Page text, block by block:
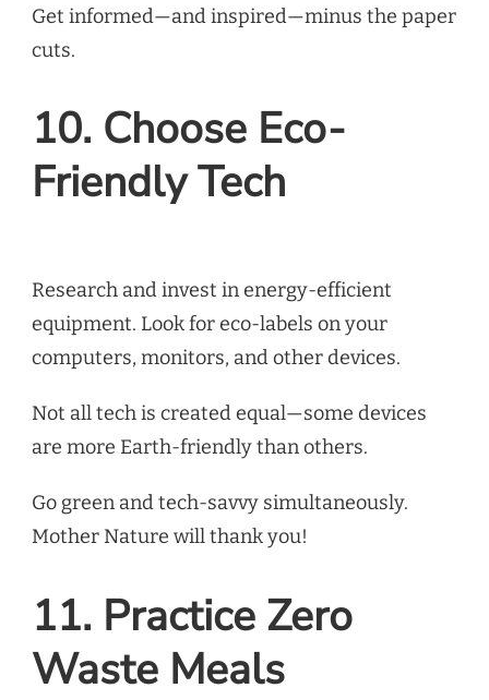
Get informed—and inspired—minus the paper
cuts.
10. Choose Eco-
Friendly Tech
Research and invest in energy-efficient
equipment. Look for eco-labels on your
computers, monitors, and other devices.
Not all tech is created equal—some devices
are more Earth-friendly than others.
Go green and tech-savvy simultaneously.
Mother Nature will thank you!
11. Practice Zero
Waste Meals